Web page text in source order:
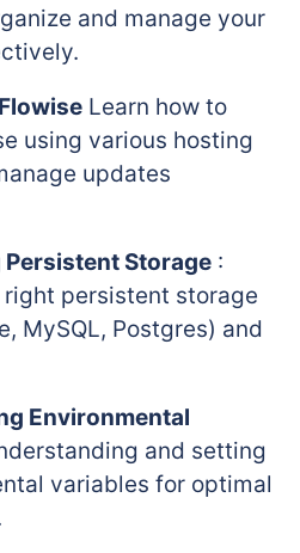
and manage your
Learn how to
using various hosting
updates
Persistent Storage :
right persistent storage
MySQL, Postgres) and
Environmental
and setting
variables for optimal